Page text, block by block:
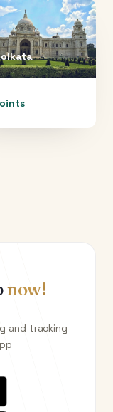
now!
and tracking